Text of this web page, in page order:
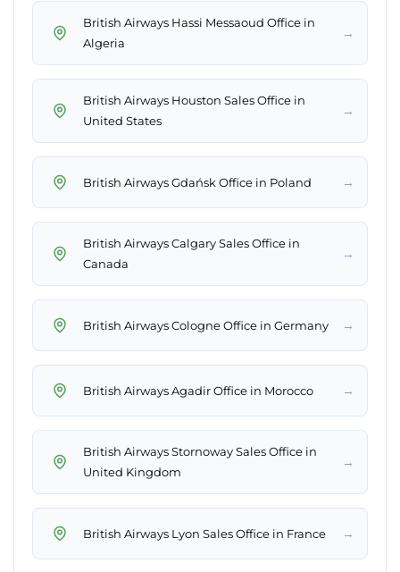
British Airways Hassi Messaoud Office in
Algeria
→
British Airways Houston Sales Office in
United States
→
British Airways Gdańsk Office in Poland →
British Airways Calgary Sales Office in
Canada
→
British Airways Cologne Office in Germany →
British Airways Agadir Office in Morocco →
British Airways Stornoway Sales Office in
United Kingdom
→
British Airways Lyon Sales Office in France →